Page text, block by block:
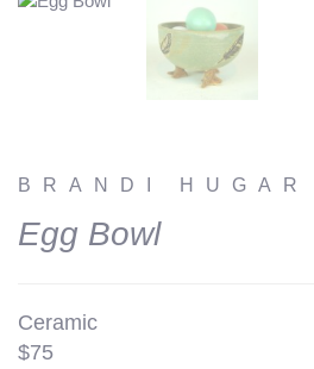
BRANDI HUGAR
Egg Bowl
Ceramic
$75